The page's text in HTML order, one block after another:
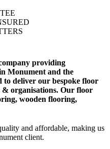
providing
Monument and the
to deliver our bespoke floor
& organisations. Our floor
wooden flooring,
and affordable, making us
client.